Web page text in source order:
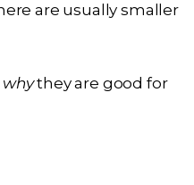
are usually smaller
whythey are good for